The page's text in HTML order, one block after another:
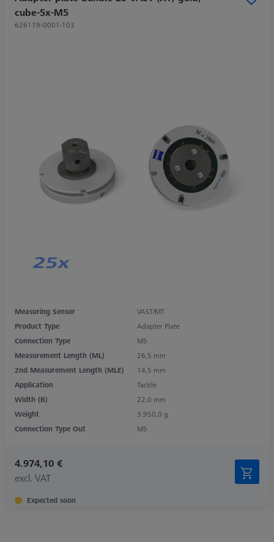
cube-5x-M5
626119-0001-103
Measuring Sensor
VAST/MT
Product Type
Adapter Plate
Connection Type
M5
Measurement Length (ML)
26,5 mm
2nd Measurement Length (MLE)
14,5 mm
Application
Tactile
Width (B)
22,0 mm
Weight
3.950,0 g
Connection Type Out
M5
4.974,10 €
excl. VAT
Expected soon